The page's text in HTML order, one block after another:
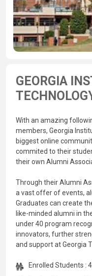
GEORGIA
With an amazing
members, Georgia
biggest online
commited to their
their own Alumni
Through their Alumni
a vast offer of events,
Graduates can create
like-minded alumni in
under 40 program
innovators, further
and support at Georgia
Enrolled Students :